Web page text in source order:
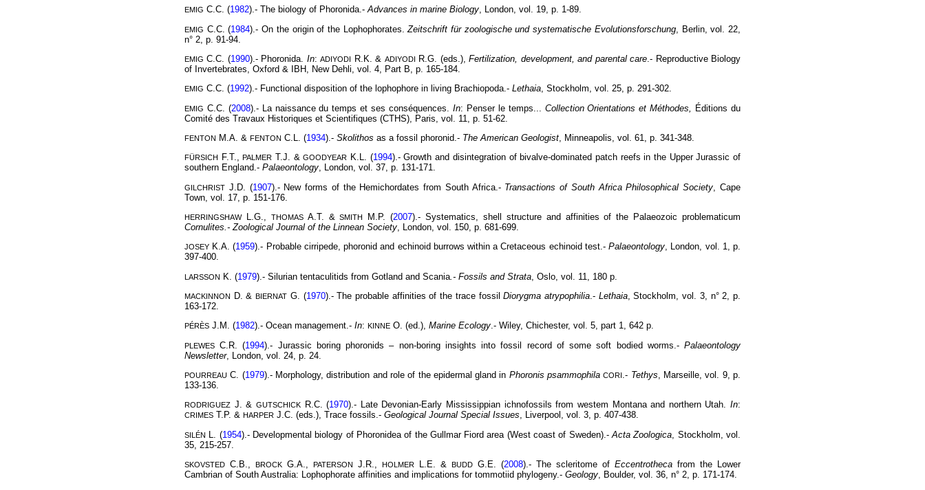
EMIG C.C. (1982).- The biology of Phoronida.-Advances in marine Biology, London, vol. 19, p. 1-89.
EMIG C.C. (1984).- On the origin of the Lophophorates.Zeitschrift für zoologische und systematische Evolutionsforschung, Berlin, vol. 22,
n° 2, p. 91-94.
EMIG C.C. (1990).- Phoronida. In:ADIYODI R.K. & ADIYODI R.G. (eds.),Fertilization, development, and parental care.- Reproductive Biology
of Invertebrates, Oxford & IBH, New Dehli, vol. 4, Part B, p. 165-184.
EMIG C.C. (1992).- Functional disposition of the lophophore in living Brachiopoda.- Lethaia, Stockholm, vol. 25, p. 291-302.
EMIG C.C. (2008).- La naissance du temps et ses conséquences. In: Penser le temps... Collection Orientations et Méthodes,
Éditions du
Comité des Travaux Historiques et Scientifiques (CTHS), Paris, vol. 11, p. 51-62.
FENTON M.A. & FENTON C.L. (1934).- Skolithos as a fossil phoronid.- The American Geologist, Minneapolis, vol. 61, p. 341-348.
FÜRSICH F.T.,PALMER T.J. &GOODYEAR K.L. (1994).- Growth and disintegration of bivalve-dominated patch reefs in the Upper Jurassic of
southern England.- Palaeontology, London, vol. 37, p. 131-171.
GILCHRIST J.D. (1907).- New forms of the Hemichordates from South Africa.- Transactions of South Africa Philosophical Society , Cape
Town, vol. 17, p. 151-176.
HERRINGSHAWL.G., THOMASA.T. &SMITH M.P. (2007).- Systematics, shell structure and affinities of the Palaeozoic problematicum
Cornulites.- Zoological Journal of the Linnean Society, London, vol. 150, p. 681-699.
JOSEY K.A. (1959).- Probable cirripede, phoronid and echinoid burrows within a Cretaceous echinoid test.-Palaeontology, London, vol. 1, p.
397-400.
LARSSON K. (1979).- Silurian tentaculitids from Gotland and Scania .- Fossils and Strata , Oslo, vol. 11, 180 p.
MACKINNON D. &BIERNAT G. (1970).- The probable affinities of the trace fossilDiorygma atrypophilia.- Lethaia, Stockholm, vol. 3, n° 2, p.
163-172.
PÉRÈS J.M. (1982).- Ocean management.- In: KINNE O. (ed.), Marine Ecology.- Wiley, Chichester, vol. 5, part 1, 642 p.
PLEWES C.R. (1994).- Jurassic boring phoronids – non-boring insights into fossil record of some soft bodied worms.-Palaeontology
Newsletter, London, vol. 24, p. 24.
POURREAU C. (1979).- Morphology, distribution and role of the epidermal gland in Phoronis psammophila CORI.- Tethys, Marseille, vol. 9, p.
133-136.
RODRIGUEZ J. & GUTSCHICKR.C. (1970).- Late Devonian-Early Mississippian ichnofossils from westem Montana and northern Utah. In:
CRIMES T.P. & HARPER J.C. (eds.), Trace fossils.- Geological Journal Special Issues, Liverpool, vol. 3, p. 407-438.
SILÉN L. (1954).- Developmental biology of Phoronidea of the Gullmar Fiord area (West coast of Sweden).-Acta Zoologica , Stockholm, vol.
35, 215-257.
SKOVSTED C.B., BROCK G.A., PATERSON J.R., HOLMER L.E. & BUDD G.E. (2008).- The scleritome of Eccentrotheca from the Lower
Cambrian of South Australia: Lophophorate affinities and implications for tommotiid phylogeny.- Geology, Boulder, vol. 36, n° 2, p. 171-174.